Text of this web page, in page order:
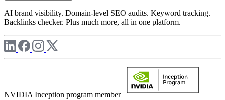
AI brand visibility. Domain-level SEO audits. Keyword tracking.
Backlinks checker. Plus much more, all in one platform.
NVIDIA Inception program member